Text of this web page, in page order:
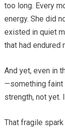
too long. Every
energy. She did
existed in quiet
that had endured
And yet, even in
—something faint
strength, not yet.
That fragile